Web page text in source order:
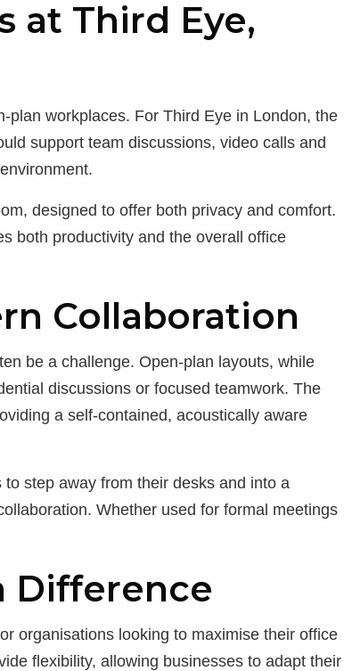
at Third Eye,
plan workplaces. For Third Eye in London, the
support team discussions, video calls and
designed to offer both privacy and comfort.
both productivity and the overall office
Collaboration
be a challenge. Open-plan layouts, while
discussions or focused teamwork. The
a self-contained, acoustically aware
step away from their desks and into a
Whether used for formal meetings
Difference
organisations looking to maximise their office
flexibility, allowing businesses to adapt their